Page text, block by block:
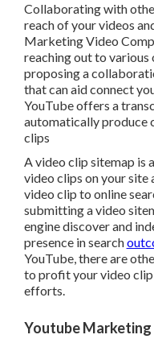
Collaborating with
reach of your videos
Marketing Video
reaching out to various
proposing a
that can aid connect
YouTube offers a
automatically produce
clips
A video clip sitemap is
video clips on your site
video clip to online
submitting a video
engine discover and
presence in search
YouTube, there are
to profit your video
efforts.
Youtube Marketing